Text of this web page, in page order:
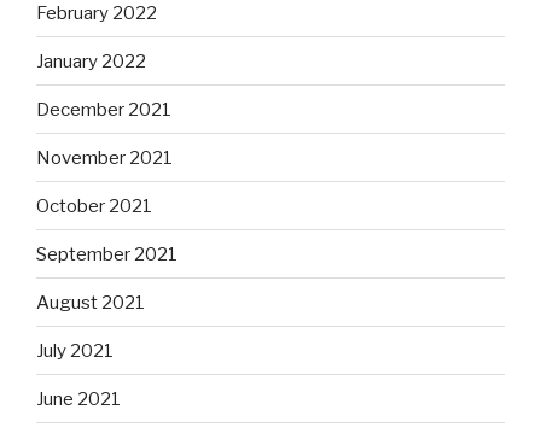
February 2022
January 2022
December 2021
November 2021
October 2021
September 2021
August 2021
July 2021
June 2021